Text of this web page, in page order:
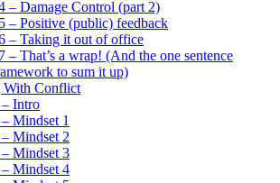
– Damage Control (part 2)
– Positive (public) feedback
– Taking it out of office
– That’s a wrap! (And the one sentence
to sum it up)
With Conflict
– Intro
Mindset 1
Mindset 2
Mindset 3
– Mindset 4